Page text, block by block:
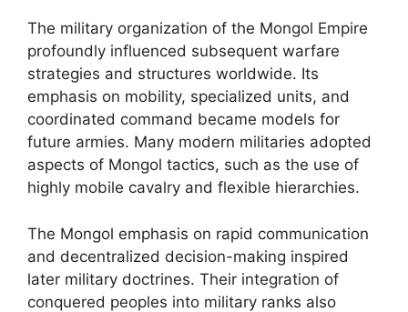
The military organization of the Mongol Empire
profoundly influenced subsequent warfare
strategies and structures worldwide. Its
emphasis on mobility, specialized units, and
coordinated command became models for
future armies. Many modern militaries adopted
aspects of Mongol tactics, such as the use of
highly mobile cavalry and flexible hierarchies.
The Mongol emphasis on rapid communication
and decentralized decision-making inspired
later military doctrines. Their integration of
conquered peoples into military ranks also